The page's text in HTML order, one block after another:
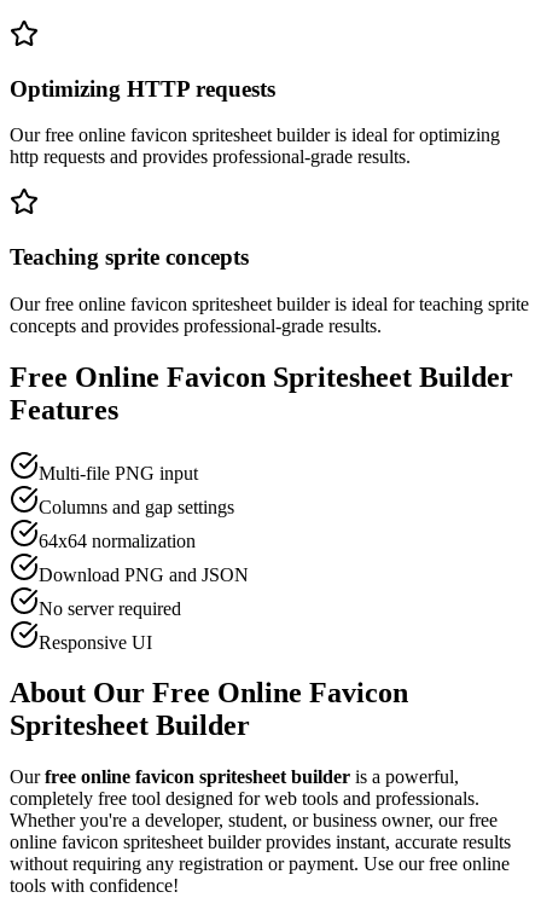
Optimizing HTTP requests
Our free online favicon spritesheet builderis ideal foroptimizing
http requests and provides professional-grade results.
Teaching sprite concepts
Our free online favicon spritesheet builderis ideal forteaching sprite
concepts and provides professional-grade results.
Free Online Favicon Spritesheet Builder
Features
Multi-file PNG input
Columns and gap settings
64x64 normalization
Download PNG and JSON
No server required
Responsive UI
About Our Free Online Favicon
Spritesheet Builder
Ourfree online favicon spritesheet builder is a powerful,
completely free tool designed forweb tools and professionals.
Whether you're a developer, student, or business owner, our free
online favicon spritesheet builderprovides instant, accurate results
without requiring any registration or payment. Use our free online
tools with confidence!